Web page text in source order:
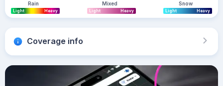
Rain
Light Heavy
Mixed
Light Heavy
Snow
Light Heavy
Coverage info